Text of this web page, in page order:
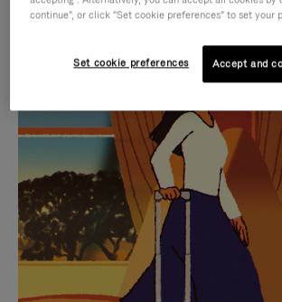
IS
PLAYED,
PLEASE
PRESS
TO
PAUSE
IT
IS
MUTED,
PLEASE
PRESS
TO
UNMUTE
IT
CURATED GIFT
Find the perfect
for every
continue", or click "Set cookie preferences" to set your
Set cookie preferences Accept and